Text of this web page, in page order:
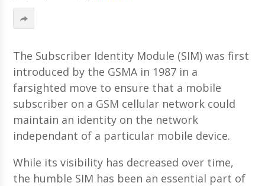
The Subscriber Identity Module (SIM) was first
introduced by the GSMA in 1987 in a
farsighted move to ensure that a mobile
subscriber on a GSM cellular network could
maintain an identity on the network
independant of a particular mobile device.
While its visibility has decreased over time,
the humble SIM has been an essential part of